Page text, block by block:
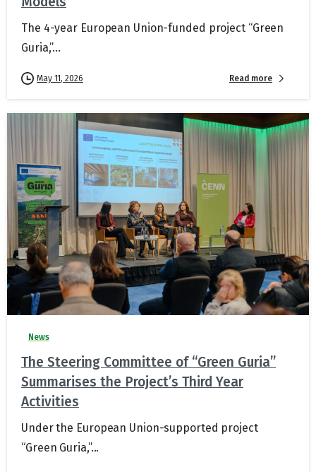
The 4-year European Union-funded project “Green
Guria,”...
May 11, 2026 Read more
News
The Steering Committee of “Green Guria”
Summarises the Project’s Third Year
Activities
Under the European Union-supported project
“Green Guria,”...